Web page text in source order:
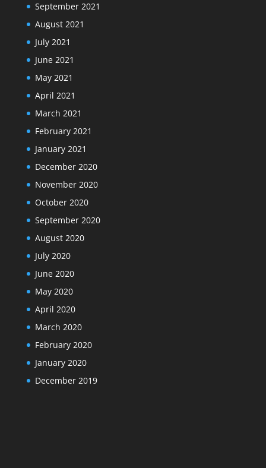
September 2021
August 2021
July 2021
June 2021
May 2021
April 2021
March 2021
February 2021
January 2021
December 2020
November 2020
October 2020
September 2020
August 2020
July 2020
June 2020
May 2020
April 2020
March 2020
February 2020
January 2020
December 2019